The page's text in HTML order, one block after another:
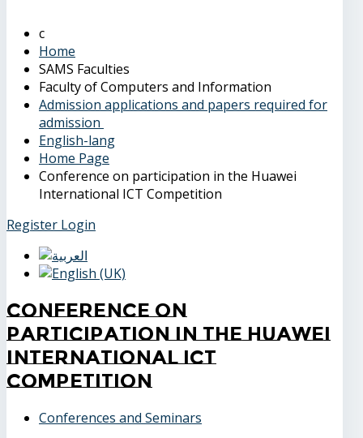
Home
SAMS Faculties
Faculty of Computers and Information
Admission applications and papers required for
admission
English-lang
Home Page
Conference on participation in the Huawei
International ICT Competition
Register Login
Conference on
participation in the Huawei
International ICT
Competition
Conferences and Seminars